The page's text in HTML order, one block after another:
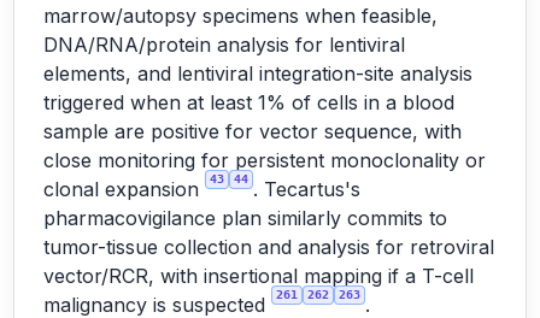
marrow/autopsy specimens when feasible,
DNA/RNA/protein analysis for lentiviral
elements, and lentiviral integration-site analysis
triggered when at least 1% of cells in a blood
sample are positive for vector sequence, with
close monitoring for persistent monoclonality or
clonal expansion
43 44 . Tecartus's
pharmacovigilance plan similarly commits to
tumor-tissue collection and analysis for retroviral
vector/RCR, with insertional mapping if a T-cell
malignancy is suspected
261 262 263 .